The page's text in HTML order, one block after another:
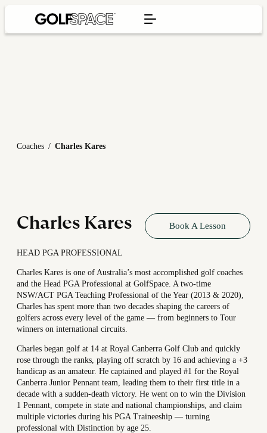
Coaches / Charles Kares
Charles Kares Book A Lesson
HEAD PGA PROFESSIONAL
Charles Kares is one of Australia’s most accomplished golf coaches
and the Head PGA Professional at GolfSpace. A two-time
NSW/ACT PGA Teaching Professional of the Year (2013 & 2020),
Charles has spent more than two decades shaping the careers of
golfers across every level of the game — from beginners to Tour
winners on international circuits.
Charles began golf at 14 at Royal Canberra Golf Club and quickly
rose through the ranks, playing off scratch by 16 and achieving a +3
handicap as an amateur. He captained and played #1 for the Royal
Canberra Junior Pennant team, leading them to their first title in a
decade with a sudden-death victory. He went on to win the Division
1 Pennant, compete in state and national championships, and claim
multiple victories during his PGA Traineeship — turning
professional with Distinction by age 25.